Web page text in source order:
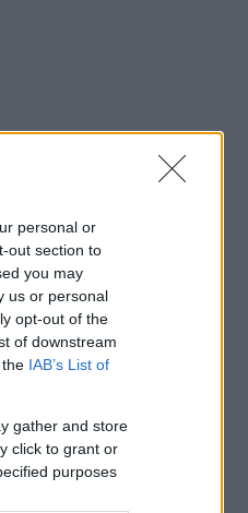
personal or
out section to
you may
us or personal
opt-out of the
of downstream
IAB’s List of
gather and store
click to grant or
purposes